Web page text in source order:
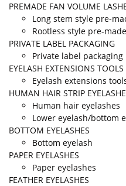
PREMADE FAN VOLUME
Long stem style pre-
Rootless style pre-
PRIVATE LABEL PACKAGING
Private label packaging
EYELASH EXTENSIONS TOOLS
Eyelash extensions
HUMAN HAIR STRIP
Human hair eyelashes
Lower eyelash/bottom
BOTTOM EYELASHES
Bottom eyelash
PAPER EYELASHES
Paper eyelashes
FEATHER EYELASHES